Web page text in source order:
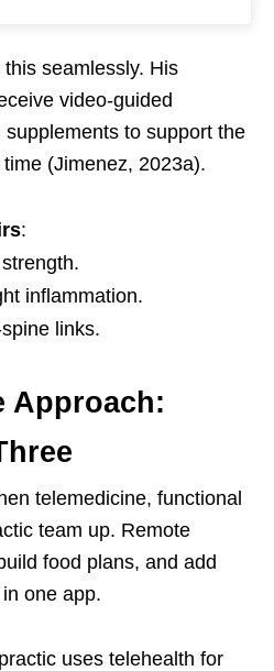
seamlessly. His
video-guided
to support the
(Jimenez, 2023a).
:
inflammation.
links.
Approach:
telemedicine, functional
team up. Remote
food plans, and add
one app.
uses telehealth for